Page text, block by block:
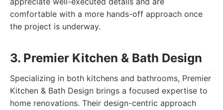
comfortable with a more hands-off approach once
the project is underway.
3. Premier Kitchen & Bath Design
Specializing in both kitchens and bathrooms, Premier
Kitchen & Bath Design brings a focused expertise to
home renovations. Their design-centric approach